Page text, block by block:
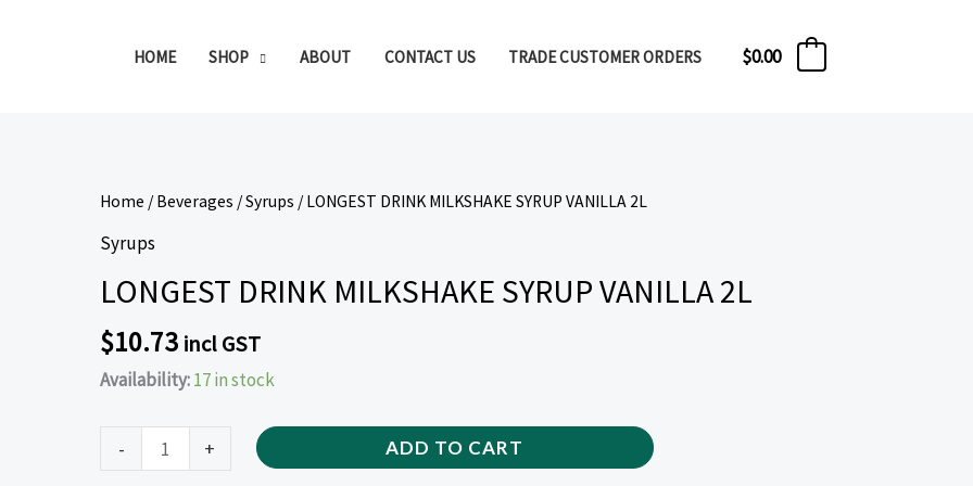
HOME SHOP ABOUT CONTACT US TRADE CUSTOMER ORDERS $0.00
Home /Beverages /Syrups / LONGEST DRINK MILKSHAKE SYRUP VANILLA 2L
Syrups
LONGEST DRINK MILKSHAKE SYRUP VANILLA 2L
$10.73 incl GST
Availability:17 in stock
-
LONGEST
DRINK
MILKSHAKE
SYRUP
2L
quantity
+ ADD TO CART